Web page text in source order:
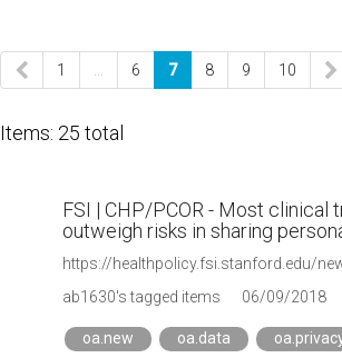
1 6 7 8 9 10
Items: 25 total
FSI | CHP/PCOR - Most
outweigh risks in sharing
ab1630's tagged items 06/09/2018
oa.new oa.data